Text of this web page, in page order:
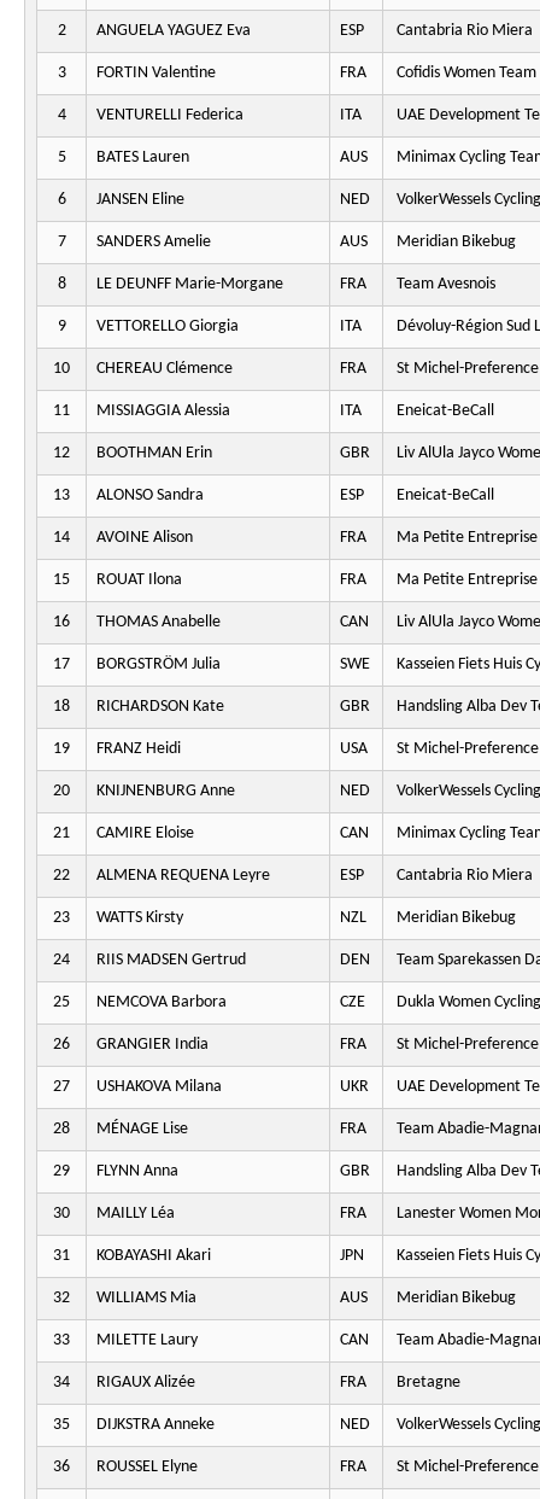
2 ANGUELA YAGUEZ Eva ESP Cantabria Rio Miera
3 FORTIN Valentine FRA Cofidis Women Team
4 VENTURELLI Federica ITA UAE Development
5 BATES Lauren AUS Minimax Cycling
6 JANSEN Eline NED VolkerWessels
7 SANDERS Amelie AUS Meridian Bikebug
8 LE DEUNFF Marie-Morgane FRA Team Avesnois
9 VETTORELLO Giorgia ITA Dévoluy-Région Sud
10 CHEREAU Clémence FRA St Michel-
11 MISSIAGGIA Alessia ITA Eneicat-BeCall
12 BOOTHMAN Erin GBR Liv AlUla Jayco
13 ALONSO Sandra ESP Eneicat-BeCall
14 AVOINE Alison FRA Ma Petite Entreprise
15 ROUAT Ilona FRA Ma Petite Entreprise
16 THOMAS Anabelle CAN Liv AlUla Jayco
17 BORGSTRÖM Julia SWE Kasseien Fiets Huis
18 RICHARDSON Kate GBR Handsling Alba Dev
19 FRANZ Heidi USA St Michel-
20 KNIJNENBURG Anne NED VolkerWessels
21 CAMIRE Eloise CAN Minimax Cycling
22 ALMENA REQUENA Leyre ESP Cantabria Rio Miera
23 WATTS Kirsty NZL Meridian Bikebug
24 RIIS MADSEN Gertrud DEN Team Sparekassen
25 NEMCOVA Barbora CZE Dukla Women Cycling
26 GRANGIER India FRA St Michel-
27 USHAKOVA Milana UKR UAE Development
28 MÉNAGE Lise FRA Team Abadie-
29 FLYNN Anna GBR Handsling Alba Dev
30 MAILLY Léa FRA Lanester Women
31 KOBAYASHI Akari JPN Kasseien Fiets Huis
32 WILLIAMS Mia AUS Meridian Bikebug
33 MILETTE Laury CAN Team Abadie-
34 RIGAUX Alizée FRA Bretagne
35 DIJKSTRA Anneke NED VolkerWessels
36 ROUSSEL Elyne FRA St Michel-